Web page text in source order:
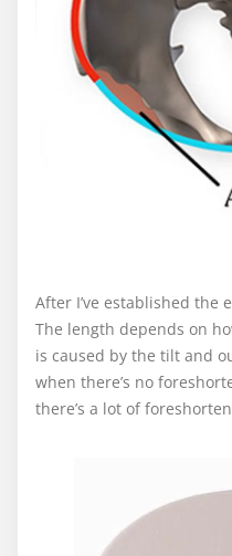
After I’ve established the
The length depends on
is caused by the tilt and
when there’s no
there’s a lot of